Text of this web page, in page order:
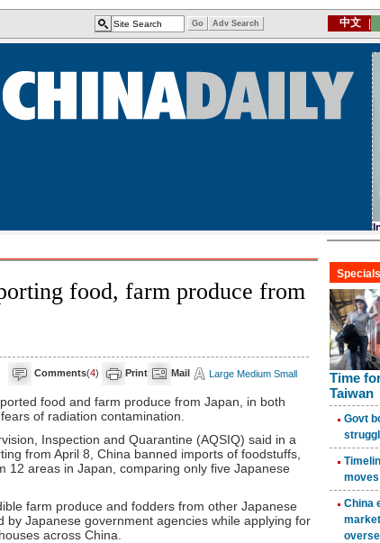
food, farm produce from
Comments(4) Print Mail Large Medium Small
food and farm produce from Japan, in both
of radiation contamination.
Inspection and Quarantine (AQSIQ) said in a
from April 8, China banned imports of foodstuffs,
12 areas in Japan, comparing only five Japanese
farm produce and fodders from other Japanese
Japanese government agencies while applying for
across China.